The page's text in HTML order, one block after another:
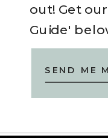
out! Get
Guide'
SEND ME